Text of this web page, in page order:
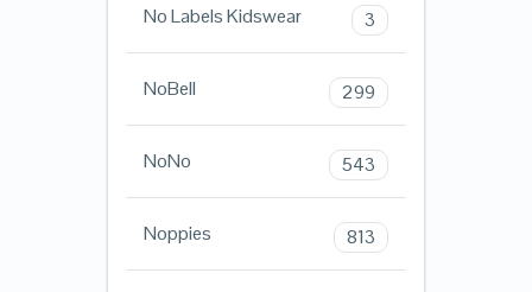
No Labels Kidswear 3
NoBell 299
NoNo 543
Noppies 813